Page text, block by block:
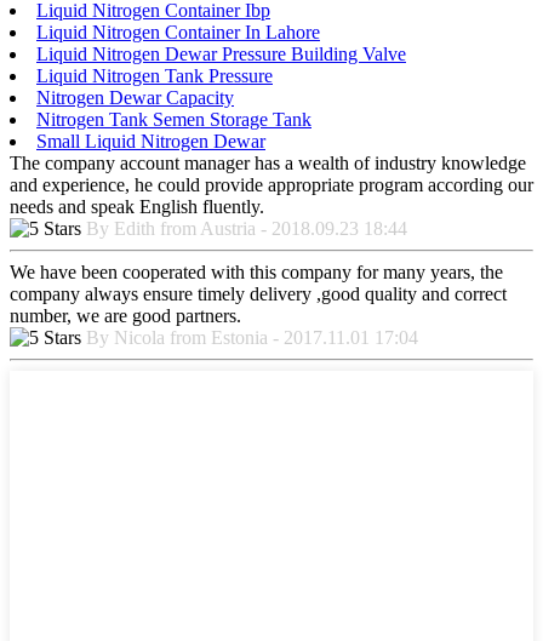
Liquid Nitrogen Container Ibp
Liquid Nitrogen Container In Lahore
Liquid Nitrogen Dewar Pressure Building Valve
Liquid Nitrogen Tank Pressure
Nitrogen Dewar Capacity
Nitrogen Tank Semen Storage Tank
Small Liquid Nitrogen Dewar
The company account manager has a wealth of industry knowledge
and experience, he could provide appropriate program according our
needs and speak English fluently.
By Edith from Austria - 2018.09.23 18:44
We have been cooperated with this company for many years, the
company always ensure timely delivery ,good quality and correct
number, we are good partners.
By Nicola from Estonia - 2017.11.01 17:04